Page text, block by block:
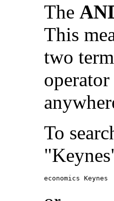
The
This
two
To
economics Keynes